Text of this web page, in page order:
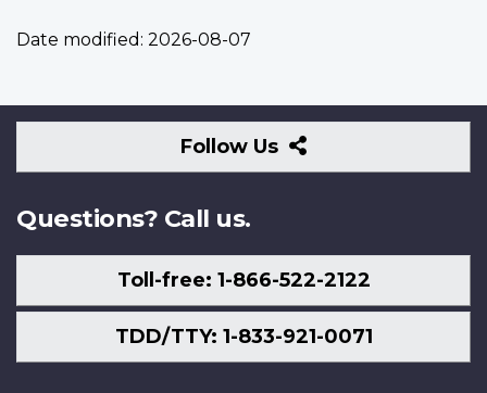
Date modified: 2026-08-07
Follow Us
Follow
Us
Questions? Call us.
Toll-free: 1-866-522-2122
TDD/TTY: 1-833-921-0071